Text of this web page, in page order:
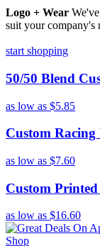
Logo + Wear
suit your company's
start shopping
50/50 Blend
as low as $5.85
Custom Racing
as low as $7.60
Custom
as low as $16.60
Shop